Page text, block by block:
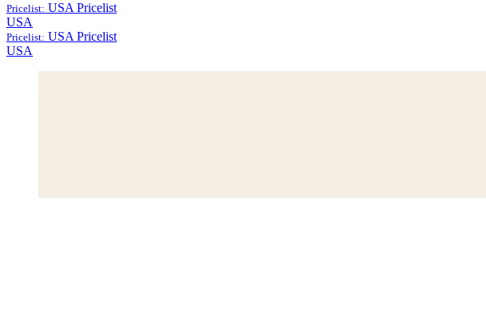
Pricelist: USA Pricelist
USA
Pricelist: USA Pricelist
USA